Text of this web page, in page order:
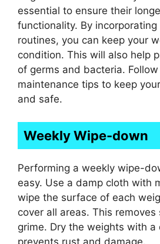
essential to ensure their
functionality. By incorporating
routines, you can keep your
condition. This will also help
of germs and bacteria.
maintenance tips to keep
and safe.
Weekly Wipe-down
Performing a weekly wipe-
easy. Use a damp cloth with
wipe the surface of each
cover all areas. This
grime. Dry the weights with a
prevents rust and damage.